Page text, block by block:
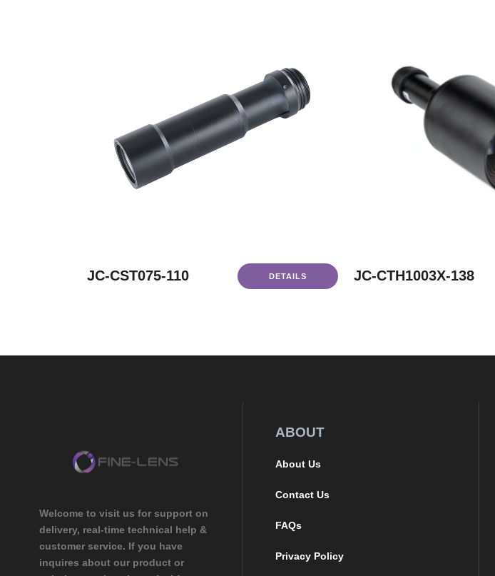
JC-CST075-110 DETAILS JC-CTH1003X-138
Welcome to visit us for support on
delivery, real-time technical help &
customer service. If you have
inquires about our product or
ABOUT
About Us
Contact Us
FAQs
Privacy Policy